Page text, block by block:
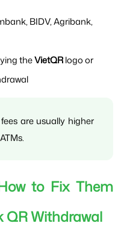
BIDV, Agribank,
the VietQR logo or
are usually higher
to Fix Them
QR Withdrawal